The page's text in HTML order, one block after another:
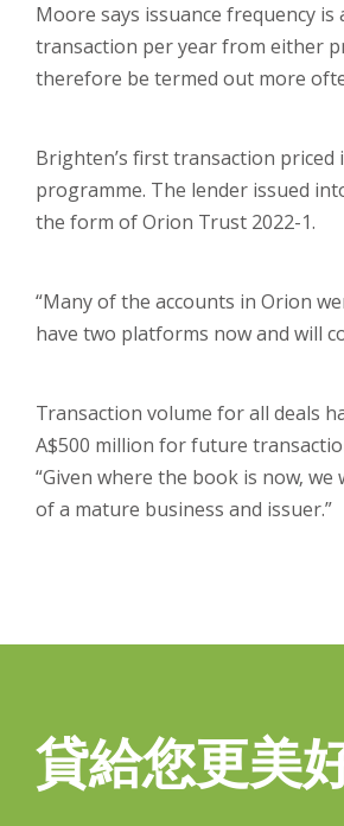
Moore says issuance frequency
transaction per year from either
therefore be termed out more
Brighten’s first transaction
programme. The lender issued
the form of Orion Trust 2022-1.
“Many of the accounts in Orion
have two platforms now and will
Transaction volume for all deals
A$500 million for future
“Given where the book is now,
of a mature business and issuer.”
貸給您更美